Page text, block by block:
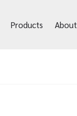
Products About